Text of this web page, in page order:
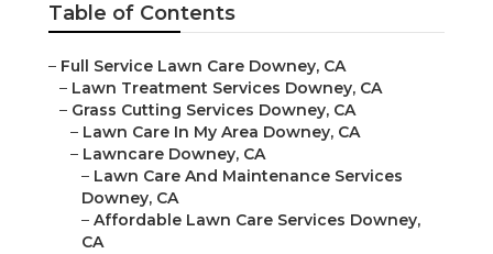
Table of Contents
– Full Service Lawn Care Downey, CA
– Lawn Treatment Services Downey, CA
– Grass Cutting Services Downey, CA
– Lawn Care In My Area Downey, CA
– Lawncare Downey, CA
– Lawn Care And Maintenance Services
Downey, CA
– Affordable Lawn Care Services Downey,
CA